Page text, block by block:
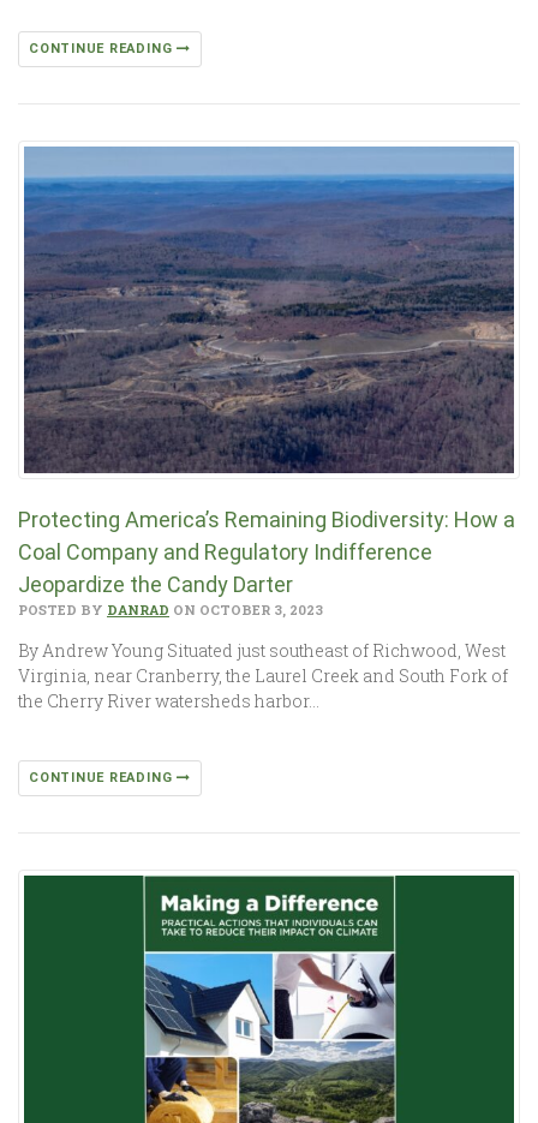
CONTINUE READING
Protecting America’s Remaining Biodiversity: How a
Coal Company and Regulatory Indifference
Jeopardize the Candy Darter
POSTED BY DANRAD ON OCTOBER 3, 2023
By Andrew Young Situated just southeast of Richwood, West
Virginia, near Cranberry, the Laurel Creek and South Fork of
the Cherry River watersheds harbor…
CONTINUE READING